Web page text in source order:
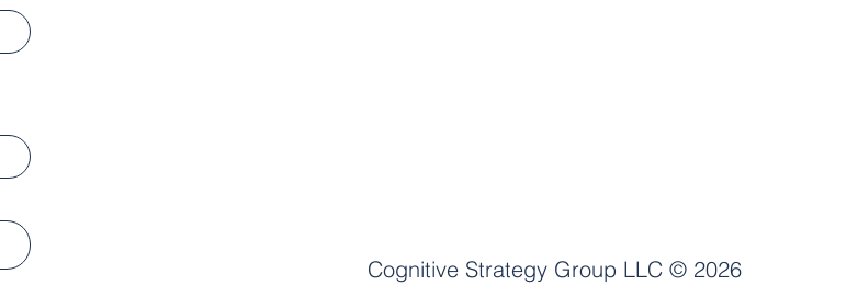
Cognitive Strategy Group LLC © 2026